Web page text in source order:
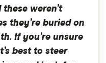
weren’t
they’re buried on
If you’re unsure
best to steer